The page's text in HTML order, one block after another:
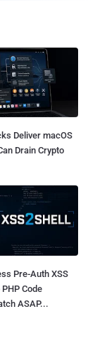
Deliver macOS
Drain Crypto
Pre-Auth XSS
Code
ASAP...